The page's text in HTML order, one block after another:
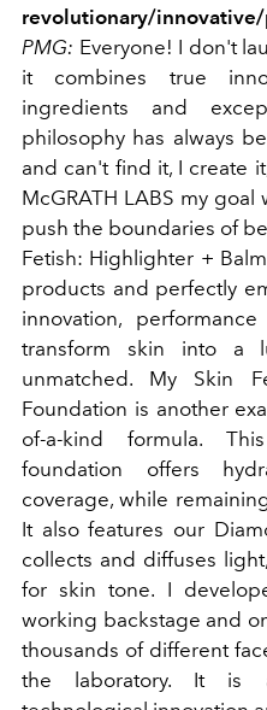
revolutionary/
PMG: Everyone! I don't
it combines true
ingredients and
philosophy has always
and can't find it, I create
McGRATH LABS my
push the boundaries of
Fetish: Highlighter +
products and perfectly
innovation,
transform skin into a
unmatched. My Skin
Foundation is another
of-a-kind formula.
foundation offers
coverage, while
It also features our
collects and diffuses
for skin tone. I
working backstage and
thousands of different
the laboratory. It is